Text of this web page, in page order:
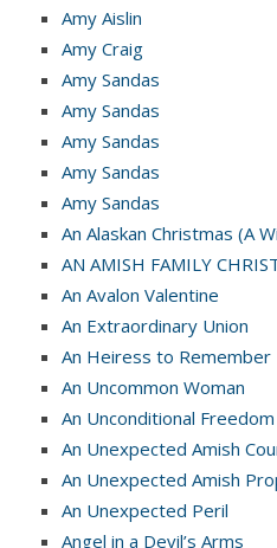
Amy Aislin
Amy Craig
Amy Sandas
Amy Sandas
Amy Sandas
Amy Sandas
Amy Sandas
An Alaskan Christmas (A
AN AMISH FAMILY
An Avalon Valentine
An Extraordinary Union
An Heiress to Remember
An Uncommon Woman
An Unconditional Freedom
An Unexpected Amish
An Unexpected Amish
An Unexpected Peril
Angel in a Devil’s Arms